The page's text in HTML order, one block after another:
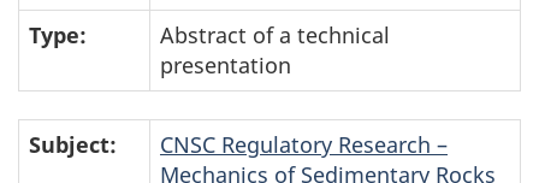
Type:
Abstract of a technical
presentation
Subject:
CNSC Regulatory Research –
Mechanics of Sedimentary Rocks